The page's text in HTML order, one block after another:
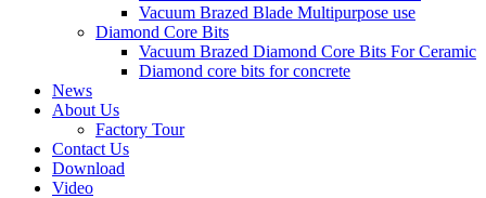
Vacuum Brazed Blade Multipurpose use
Diamond Core Bits
Vacuum Brazed Diamond Core Bits For Ceramic
Diamond core bits for concrete
News
About Us
Factory Tour
Contact Us
Download
Video